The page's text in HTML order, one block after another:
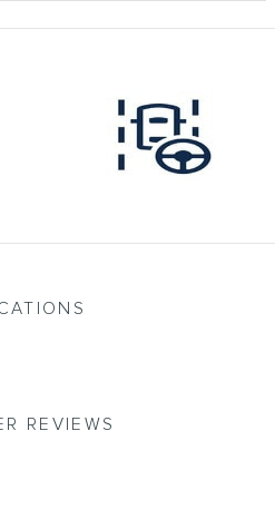
REVIEWS